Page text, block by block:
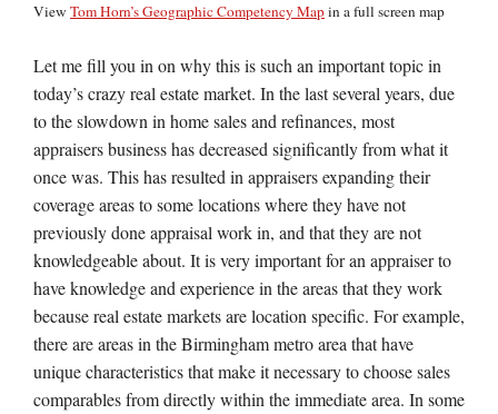
View Tom Horn’s Geographic Competency Mapin a full screen map
Let me fill you in on why this is such an important topic in
today’s crazy real estate market. In the last several years, due
to the slowdown in home sales and refinances, most
appraisers business has decreased significantly from what it
once was. This has resulted in appraisers expanding their
coverage areas to some locations where they have not
previously done appraisal work in, and that they are not
knowledgeable about. It is very important for an appraiser to
have knowledge and experience in the areas that they work
because real estate markets are location specific. For example,
there are areas in the Birmingham metro area that have
unique characteristics that make it necessary to choose sales
comparables from directly within the immediate area. In some